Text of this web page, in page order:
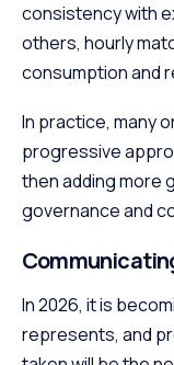
consistency with
others, hourly
consumption and
In practice, many
progressive
then adding more
governance and
In 2026, it is
represents, and